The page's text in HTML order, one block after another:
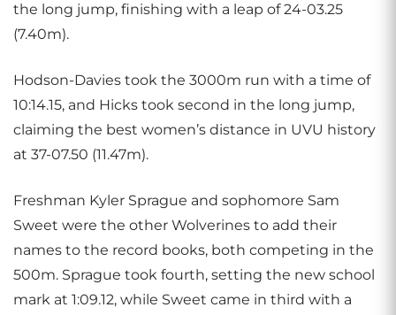
the long jump, finishing with a leap of 24-03.25
(7.40m).
Hodson-Davies took the 3000m run with a time of
10:14.15, and Hicks took second in the long jump,
claiming the best women’s distance in UVU history
at 37-07.50 (11.47m).
Freshman Kyler Sprague and sophomore Sam
Sweet were the other Wolverines to add their
names to the record books, both competing in the
500m. Sprague took fourth, setting the new school
mark at 1:09.12, while Sweet came in third with a